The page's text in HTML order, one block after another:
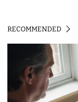
RECOMMENDED